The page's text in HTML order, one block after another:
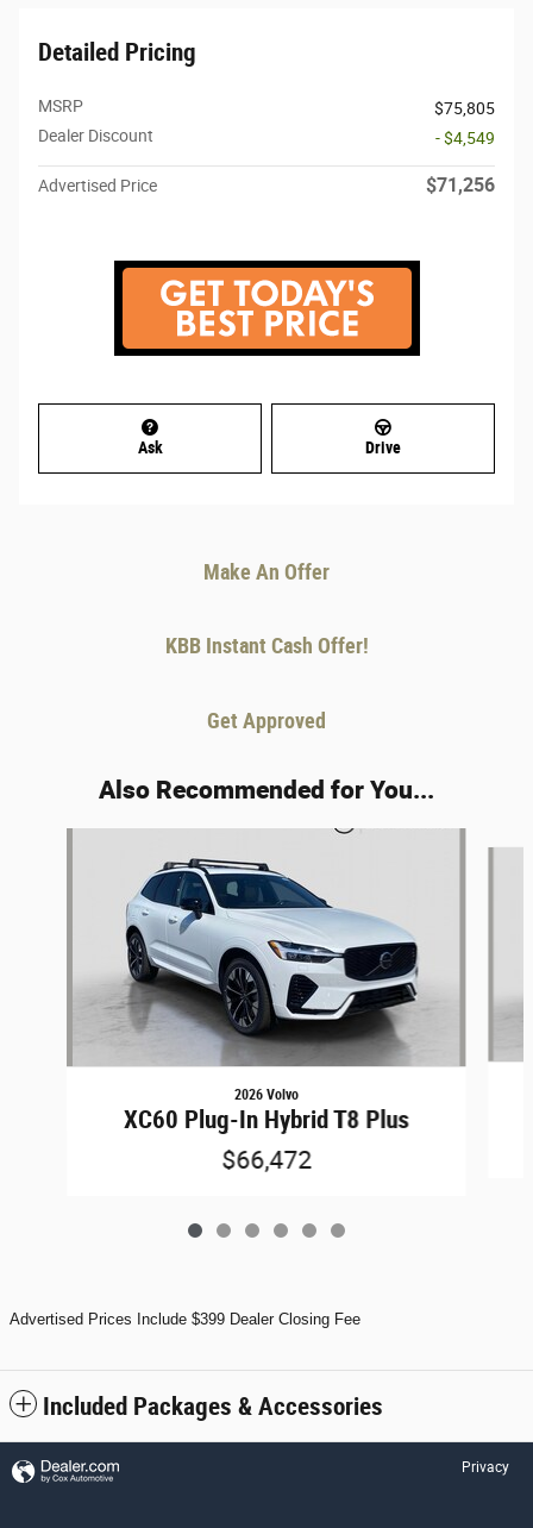
Detailed Pricing
MSRP
$75,805
Dealer Discount
- $4,549
Advertised Price $71,256
Ask Drive
Make An Offer
KBB Instant Cash Offer!
Get Approved
Also Recommended for You...
2026 Volvo
XC60 Plug-In Hybrid T8 Plus
$66,472
Advertised Prices Include $399 Dealer Closing Fee
Included Packages & Accessories
Privacy